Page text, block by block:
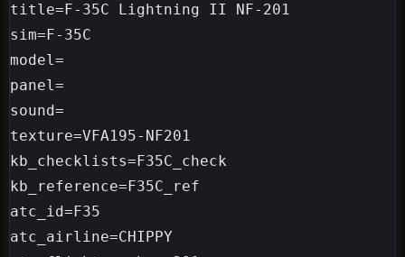
title=F-35C Lightning II NF-201
sim=F-35C
model=
panel=
sound=
texture=VFA195-NF201
kb_checklists=F35C_check
kb_reference=F35C_ref
atc_id=F35
atc_airline=CHIPPY